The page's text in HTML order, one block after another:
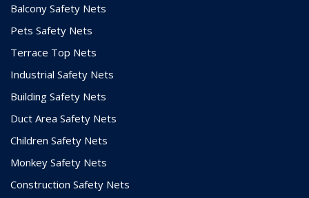
Balcony Safety Nets
Pets Safety Nets
Terrace Top Nets
Industrial Safety Nets
Building Safety Nets
Duct Area Safety Nets
Children Safety Nets
Monkey Safety Nets
Construction Safety Nets